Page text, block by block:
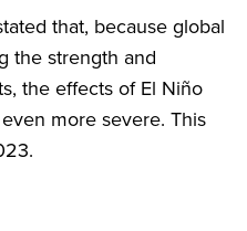
that, because global
the strength and
the effects of El Niño
more severe. This